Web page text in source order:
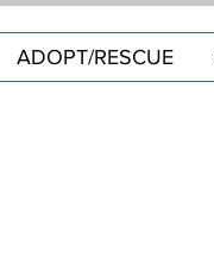
ADOPT/RESCUE